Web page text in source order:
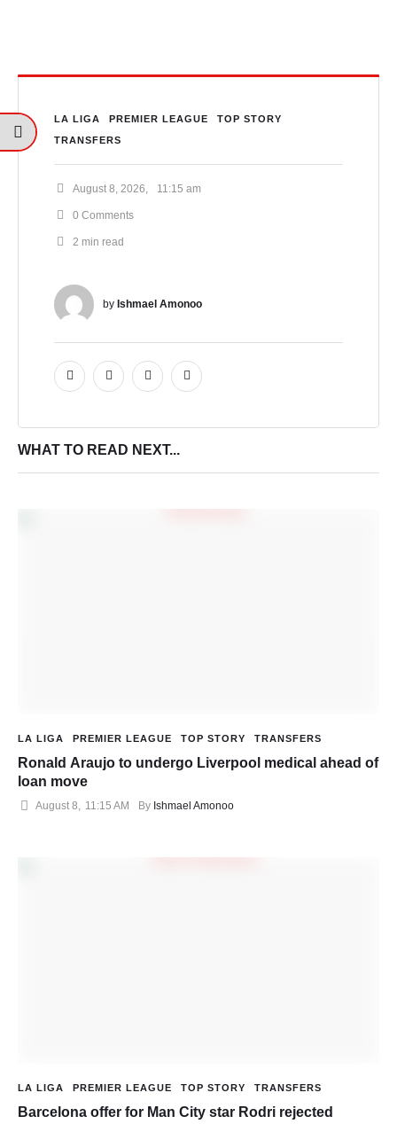
LA LIGA PREMIER LEAGUE
TOP STORY
TRANSFERS
August 8, 2026 11:15 am
0 Comments
2 min read
by Ishmael Amonoo
WHAT TO READ NEXT...
LA LIGA PREMIER LEAGUE TOP STORY TRANSFERS
Ronald Araujo to undergo Liverpool medical ahead of
loan move
August 8, 11:15 AM By Ishmael Amonoo
LA LIGA PREMIER LEAGUE TOP STORY TRANSFERS
Barcelona offer for Man City star Rodri rejected